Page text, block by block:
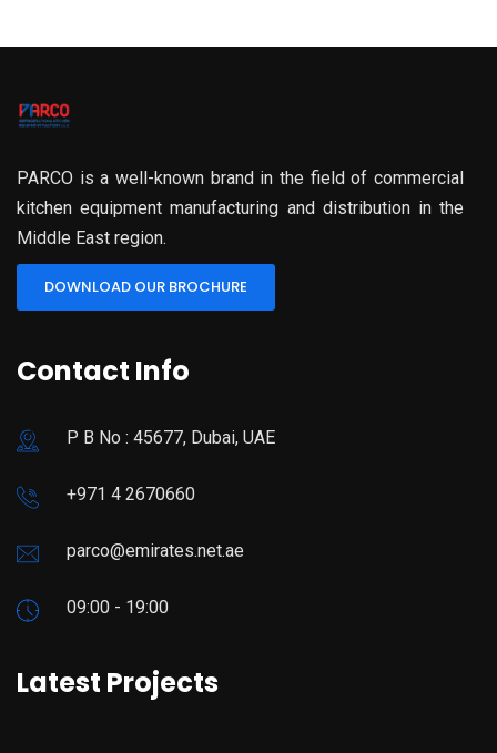
PARCO is a well-known brand in the field of commercial
kitchen equipment manufacturing and distribution in the
Middle East region.
DOWNLOAD OUR BROCHURE
Contact Info
P B No : 45677, Dubai, UAE
+971 4 2670660
parco@emirates.net.ae
09:00 - 19:00
Latest Projects